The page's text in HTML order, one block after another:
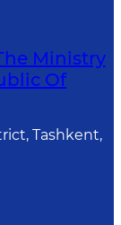
Ministry
Of
Tashkent,